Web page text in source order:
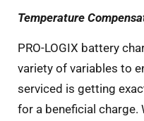
Temperature
PRO-LOGIX battery
variety of variables to
serviced is getting
for a beneficial charge.